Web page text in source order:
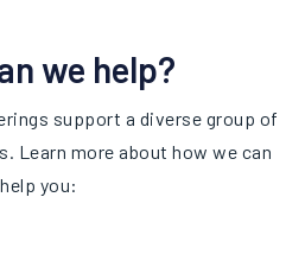
we help?
support a diverse group of
Learn more about how we can
help you: